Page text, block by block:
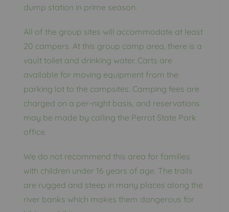
dump station in prime season.
All of the group sites will accommodate at least
20 campers. At this group camp area, there is a
vault toilet and drinking water. Carts are
available for moving equipment from the
parking lot to the campsites. Camping fees are
charged on a per-night basis, and reservations
may be made by calling the Perrot State Park
office.
We do not recommend this area for families
with children under 16 years of age. The trails
are rugged and steep in many places along the
river banks which makes them dangerous for